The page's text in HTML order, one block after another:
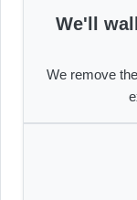
We'll
We remove